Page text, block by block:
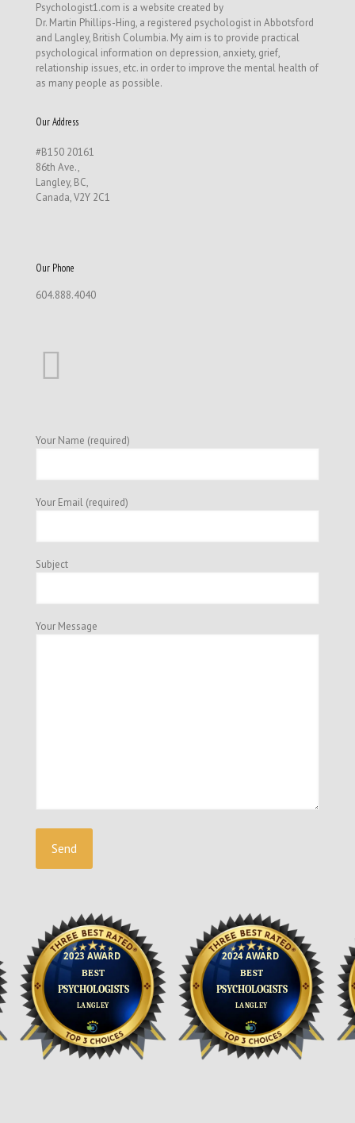
Psychologist1.com is a website created by
Dr. Martin Phillips-Hing, a registered psychologist in Abbotsford
and Langley, British Columbia. My aim is to provide practical
psychological information on depression, anxiety, grief,
relationship issues, etc. in order to improve the mental health of
as many people as possible.
Our Address
#B150 20161
86th Ave.,
Langley, BC,
Canada, V2Y 2C1
Our Phone
604.888.4040
Your Name (required)
Your Email (required)
Subject
Your Message